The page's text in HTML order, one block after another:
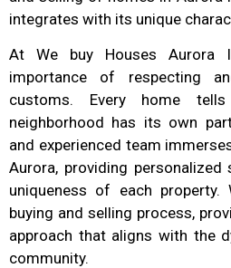
integrates with its unique
At We buy Houses Aurora
importance of respecting
customs. Every home
neighborhood has its own
and experienced team
Aurora, providing
uniqueness of each
buying and selling process,
approach that aligns with the
community.